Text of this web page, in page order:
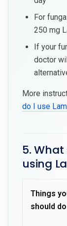
For
250 mg
If your
doctor
More
do I use
5.
using
Things
should do